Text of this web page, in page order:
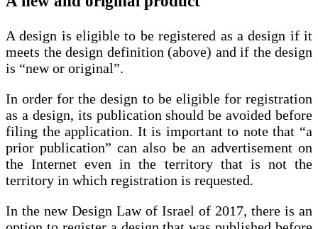
A design is eligible to be registered as a design if it
meets the design definition (above) and if the design
is “new or original”.
In order for the design to be eligible for registration
as a design, its publication should be avoided before
filing the application. It is important to note that “a
prior publication” can also be an advertisement on
the Internet even in the territory that is not the
territory in which registration is requested.
In the new Design Law of Israel of 2017, there is an